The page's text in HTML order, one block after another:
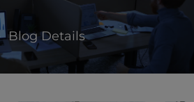
Blog Details